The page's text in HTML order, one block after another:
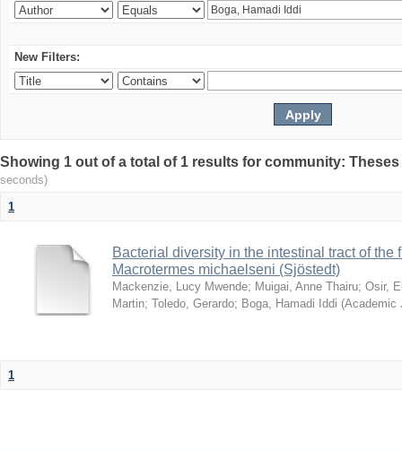
New Filters:
Showing 1 out of a total of 1 results for community:
seconds)
1
Bacterial diversity in the intestinal tract of the
Macrotermes michaelseni (Sjöstedt)
Mackenzie, Lucy Mwende; Muigai, Anne Thairu; Osir,
Martin; Toledo, Gerardo; Boga, Hamadi Iddi (Academic
1